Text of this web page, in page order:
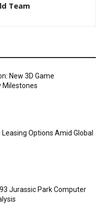
Team
New 3D Game
Milestones
Options Amid Global
Jurassic Park Computer